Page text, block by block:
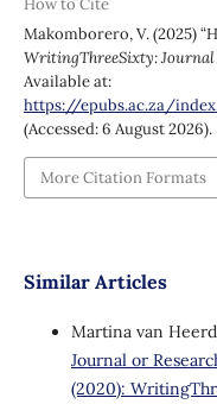
How to Cite
Makomborero, V. (2025)
WritingThreeSixty: Journal
Available at:
https://epubs.ac.za/
(Accessed: 6 August 2026).
More Citation Formats
Similar Articles
Martina van
Journal or
(2020):